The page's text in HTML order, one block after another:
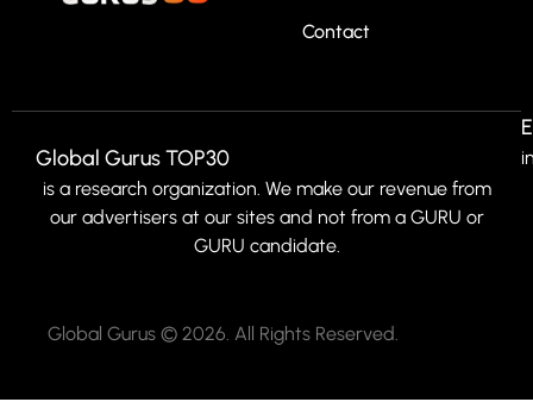
Contact
Global Gurus TOP30
is a research organization. We make our revenue from
our advertisers at our sites and not from a GURU or
GURU candidate.
Global Gurus © 2026. All Rights Reserved.